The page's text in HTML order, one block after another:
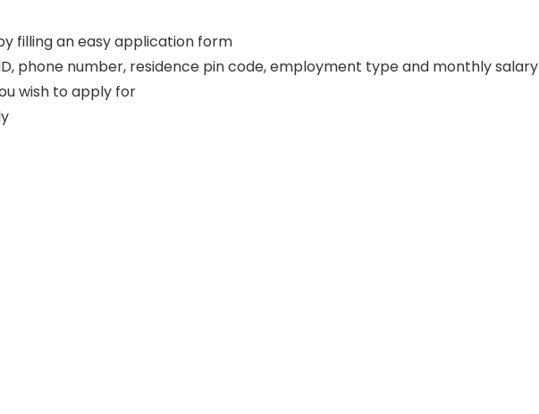
filling an easy application form
phone number, residence pin code, employment type and monthly salary
wish to apply for